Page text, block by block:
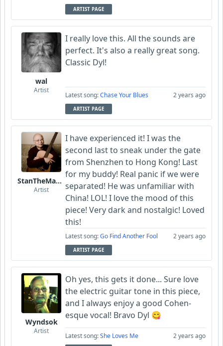
ARTIST PAGE
wal
Artist
I really love this. All the sounds are
perfect. It's also a really great song.
Classic Dyl!
Latest song:Chase Your Blues 2 years ago
ARTIST PAGE
StanTheManLoh
Artist
I have experienced it! I was the
second last to sneak under the gate
from Shenzhen to Hong Kong! Last
for my buddy! Real panic if we were
separated! He was unfamiliar with
China! LOL! I love the mood of this
piece! Very dark and nostalgic! Loved
this!
Latest song:Go Find Another Fool 2 years ago
ARTIST PAGE
Wyndsok
Artist
Oh yes, this gets it done... Sure love
the electric guitar tone in this piece,
and I always enjoy a good Cohen-
esque vocal! Bravo Dyl 😋
Latest song:She Loves Me 2 years ago